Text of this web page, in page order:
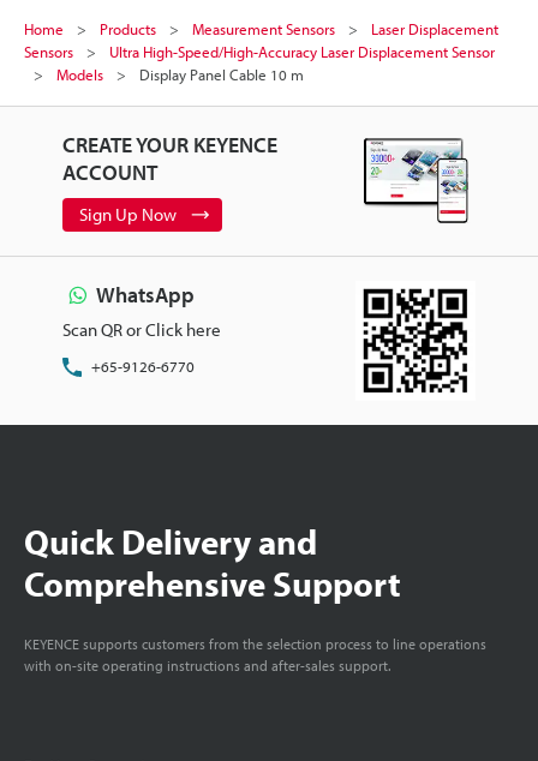
Home Products Measurement Sensors
Laser Displacement
Sensors
Ultra High-Speed/High-Accuracy Laser Displacement Sensor
Models
Display Panel Cable 10 m
CREATE YOUR KEYENCE
ACCOUNT
Sign Up Now
WhatsApp
Scan QR or Click here
+65-9126-6770
Quick Delivery and
Comprehensive Support
KEYENCE supports customers from the selection process to line operations
with on-site operating instructions and after-sales support.